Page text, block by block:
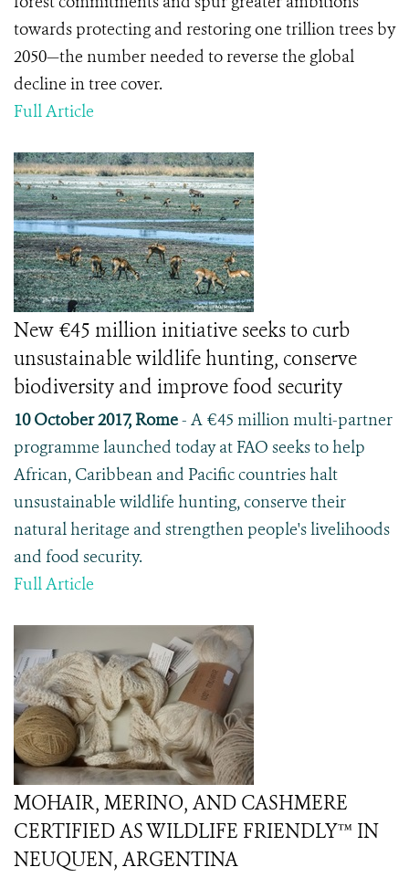
towards protecting and restoring one trillion trees by
2050—the number needed to reverse the global
decline in tree cover.
Full Article
New €45 million initiative seeks to curb
unsustainable wildlife hunting, conserve
biodiversity and improve food security
10 October 2017, Rome- A €45 million multi-partner
programme launched today at FAO seeks to help
African, Caribbean and Pacific countries halt
unsustainable wildlife hunting, conserve their
natural heritage and strengthen people's livelihoods
and food security.
Full Article
MOHAIR, MERINO, AND CASHMERE
CERTIFIED AS WILDLIFE FRIENDLY™ IN
NEUQUEN, ARGENTINA